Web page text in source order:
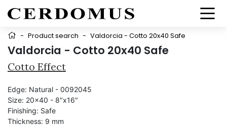
- Product search - Valdorcia - Cotto 20x40 Safe
Valdorcia - Cotto 20x40 Safe
Cotto Effect
Edge: Natural - 0092045
Size: 20x40 - 8"x16"
Finishing: Safe
Thickness: 9 mm